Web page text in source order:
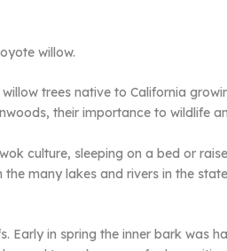
willow.
trees native to California
their importance to wildlife
culture, sleeping on a bed or
many lakes and rivers in the
Early in spring the inner bark was